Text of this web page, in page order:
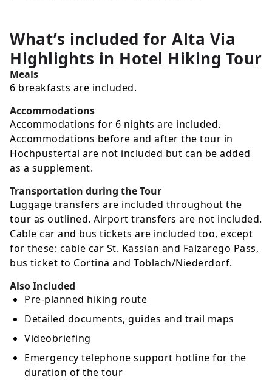
What’s included for Alta Via
Highlights in Hotel Hiking Tour
Meals
6 breakfasts are included.
Accommodations
Accommodations for 6 nights are included.
Accommodations before and after the tour in
Hochpustertal are not included but can be added
as a supplement.
Transportation during the Tour
Luggage transfers are included throughout the
tour as outlined. Airport transfers are not included.
Cable car and bus tickets are included too, except
for these: cable car St. Kassian and Falzarego Pass,
bus ticket to Cortina and Toblach/Niederdorf.
Also Included
Pre-planned hiking route
Detailed documents, guides and trail maps
Videobriefing
Emergency telephone support hotline for the
duration of the tour